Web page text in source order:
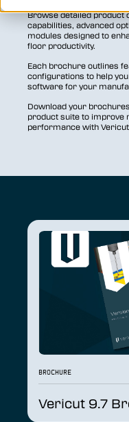
Browse detailed product
capabilities, advanced
modules designed to
floor productivity.
Each brochure outlines
configurations to help
software for your
Download your
product suite to improve
performance with Vericut
BROCHURE
Vericut 9.7